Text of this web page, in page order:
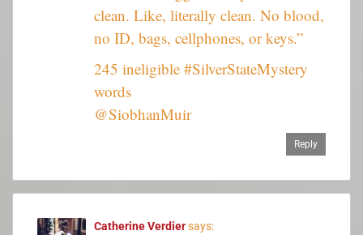
clean. Like, literally clean. No blood,
no ID, bags, cellphones, or keys.”
245 ineligible #SilverStateMystery
words
@SiobhanMuir
Reply
Catherine Verdiersays: